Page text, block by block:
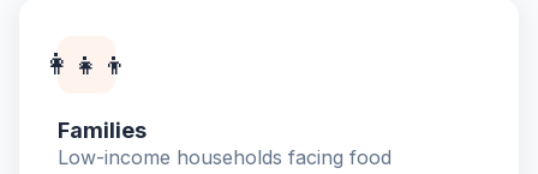
👩‍👧‍👦
Families
Low-income households facing food